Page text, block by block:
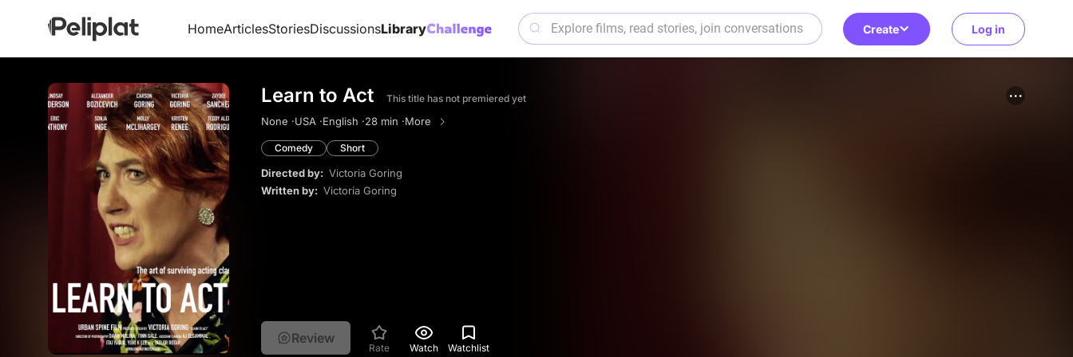
HomeArticlesStoriesDiscussionsLibrary Create Log in
Learn to Act This title has not premiered yet
None ·USA ·English ·28 min ·More
Comedy Short
Directed by: Victoria Goring
Written by: Victoria Goring
Review
Rate Watch Watchlist